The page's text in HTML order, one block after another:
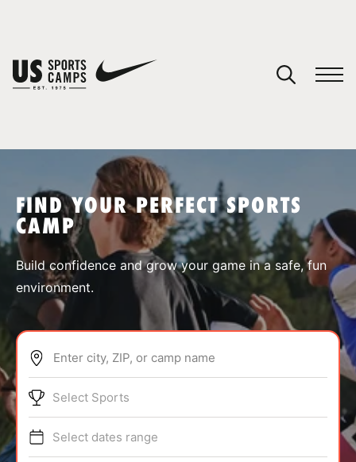
SPORTS
ABOUT
TIPS
FIND YOUR PERFECT SPORTS
CAMP
Build confidence and grow your game in a safe, fun
environment.
Enter city, ZIP, or camp name
Select Sports
Select dates range
You have no camps in your cart.